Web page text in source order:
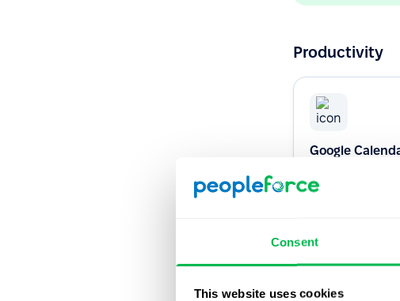
Consent
This website uses cookies
Productivity
Google
Google Calendar
Native